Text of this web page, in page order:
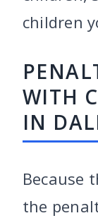
children
WITH
IN
Because
the